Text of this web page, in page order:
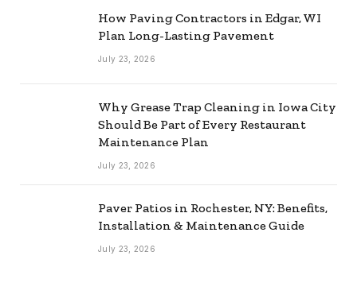
How Paving Contractors in Edgar, WI
Plan Long-Lasting Pavement
July 23, 2026
Why Grease Trap Cleaning in Iowa City
Should Be Part of Every Restaurant
Maintenance Plan
July 23, 2026
Paver Patios in Rochester, NY: Benefits,
Installation & Maintenance Guide
July 23, 2026